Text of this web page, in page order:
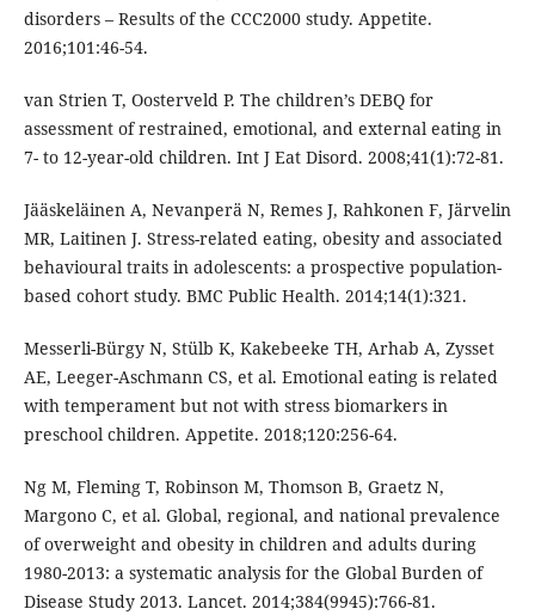
disorders – Results of the CCC2000 study. Appetite.
2016;101:46-54.
van Strien T, Oosterveld P. The children’s DEBQ for
assessment of restrained, emotional, and external eating in
7- to 12-year-old children. Int J Eat Disord. 2008;41(1):72-81.
Jääskeläinen A, Nevanperä N, Remes J, Rahkonen F, Järvelin
MR, Laitinen J. Stress-related eating, obesity and associated
behavioural traits in adolescents: a prospective population-
based cohort study. BMC Public Health. 2014;14(1):321.
Messerli-Bürgy N, Stülb K, Kakebeeke TH, Arhab A, Zysset
AE, Leeger-Aschmann CS, et al. Emotional eating is related
with temperament but not with stress biomarkers in
preschool children. Appetite. 2018;120:256-64.
Ng M, Fleming T, Robinson M, Thomson B, Graetz N,
Margono C, et al. Global, regional, and national prevalence
of overweight and obesity in children and adults during
1980-2013: a systematic analysis for the Global Burden of
Disease Study 2013. Lancet. 2014;384(9945):766-81.